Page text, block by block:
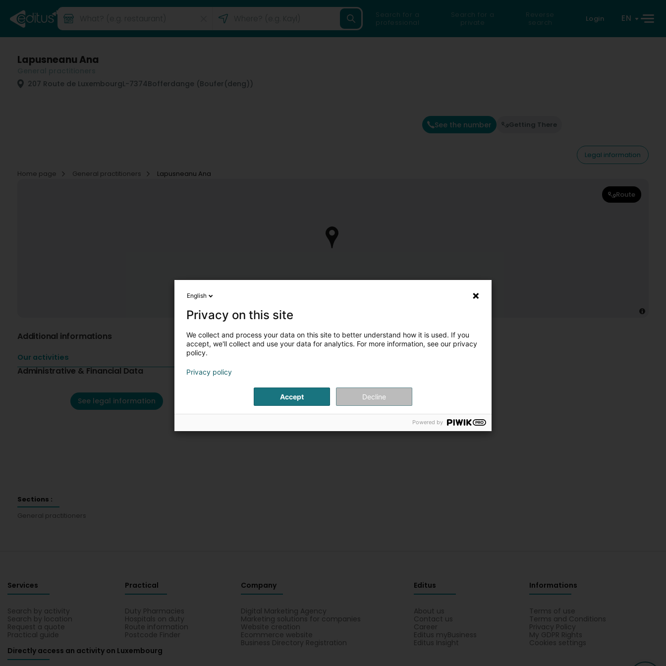
Search for a
professional
Search for a
private
Reverse
search
Login EN
Lapusneanu Ana
207 Route de LuxembourgL-7374Bofferdange (Boufer(deng))
See the number Getting There
Legal information
Home page
General practitioners Lapusneanu Ana
Route
Additional informations
Our activities
Administrative & Financial Data
See legal information
Sections :
General practitioners
Services
Search by activity
Search by location
Request a quote
Practical guide
Practical
Duty Pharmacies
Hospitals on duty
Route information
Postcode Finder
Company
Digital Marketing Agency
Marketing solutions for companies
Website creation
Ecommerce website
Business Directory Registration
Editus
About us
Contact us
Career
Editus myBusiness
Editus Insight
Informations
Terms of use
Terms and Conditions
Privacy Policy
My GDPR Rights
Cookies settings
Directly access an activity on Luxembourg
English
Privacy on this site
We collect and process your data on this site to better understand how it is used. If you
accept, we'll collect and use your data for analytics. For more information, see our privacy
policy.
Privacy policy
Accept Decline
Powered by